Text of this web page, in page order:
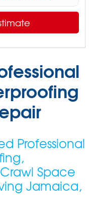
Professional
Space
Jamaica,